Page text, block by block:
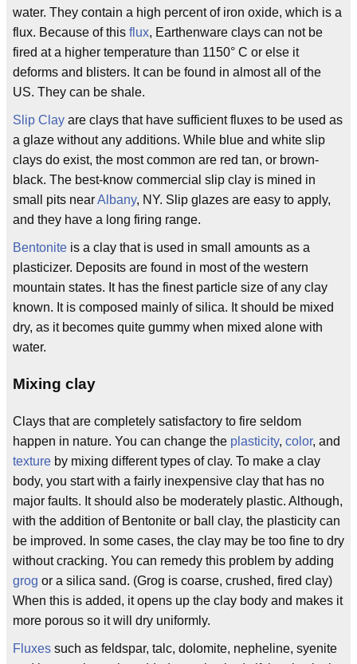
water. They contain a high percent of iron oxide, which is a
flux. Because of this flux, Earthenware clays can not be
fired at a higher temperature than 1150° C or else it
deforms and blisters. It can be found in almost all of the
US. They can be shale.
Slip Clay are clays that have sufficient fluxes to be used as
a glaze without any additions. While blue and white slip
clays do exist, the most common are red tan, or brown-
black. The best-know commercial slip clay is mined in
small pits nearAlbany, NY. Slip glazes are easy to apply,
and they have a long firing range.
Bentonite is a clay that is used in small amounts as a
plasticizer. Deposits are found in most of the western
mountain states. It has the finest particle size of any clay
known. It is composed mainly of silica. It should be mixed
dry, as it becomes quite gummy when mixed alone with
water.
Mixing clay
Clays that are completely satisfactory to fire seldom
happen in nature. You can change the plasticity, color, and
texture by mixing different types of clay. To make a clay
body, you start with a fairly inexpensive clay that has no
major faults. It should also be moderately plastic. Although,
with the addition of Bentonite or ball clay, the plasticity can
be improved. In some cases, the clay may be too fine to dry
without cracking. You can remedy this problem by adding
grog or a silica sand. (Grog is coarse, crushed, fired clay)
When this is added, it opens up the clay body and makes it
more porous so it will dry uniformly.
Fluxes such as feldspar, talc, dolomite, nepheline, syenite